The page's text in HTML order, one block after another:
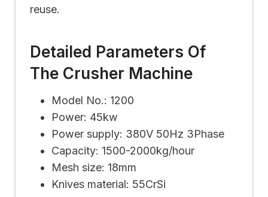
reuse.
Detailed Parameters Of
The Crusher Machine
Model No.: 1200
Power: 45kw
Power supply: 380V 50Hz 3Phase
Capacity: 1500-2000kg/hour
Mesh size: 18mm
Knives material: 55CrSi